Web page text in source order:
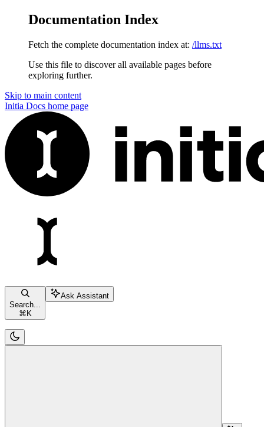
Documentation Index
Fetch the complete documentation index at: /llms.txt
Use this file to discover all available pages before
exploring further.
Skip to main content
Initia Docs home page
Search...
⌘ K
Ask Assistant